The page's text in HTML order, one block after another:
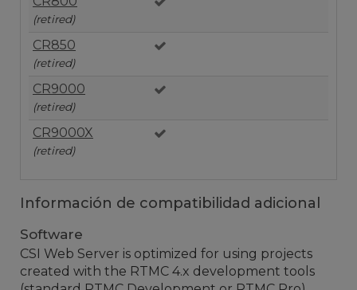
(retired)
CR850
(retired)
CR9000
(retired)
CR9000X
(retired)
Información de compatibilidad adicional
Software
CSI Web Server is optimized for using projects
created with the RTMC 4.x development tools